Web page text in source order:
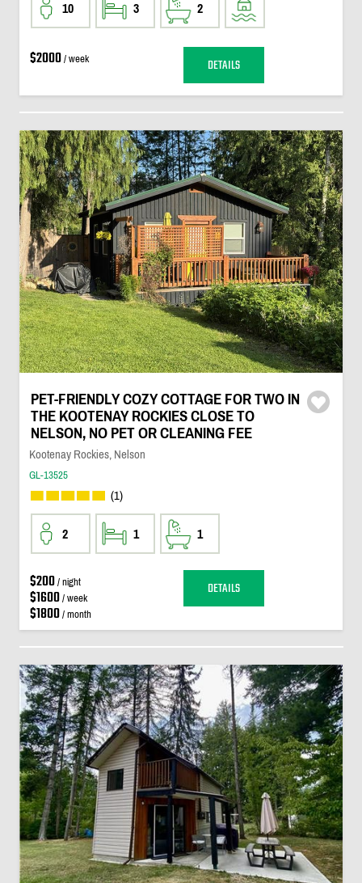
10 3 2
$2000/ week DETAILS
PET-FRIENDLY COZY COTTAGE FOR TWO IN
THE KOOTENAY ROCKIES CLOSE TO
NELSON, NO PET OR CLEANING FEE
Kootenay Rockies, Nelson
GL-13525
(1)
2 1 1
$200/ night
$1600/ week
$1800/ month
DETAILS